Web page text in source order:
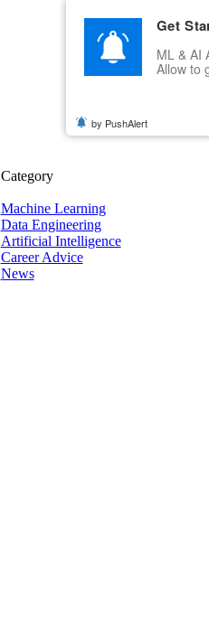
Category
Machine Learning
Data Engineering
Artificial Intelligence
Career Advice
News
Get
ML & AI
Allow to
by PushAlert